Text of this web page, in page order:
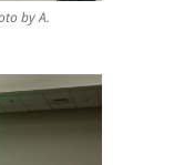
by A.